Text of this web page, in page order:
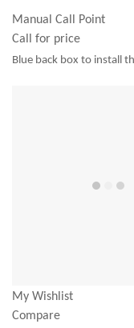
Manual Call Point
Call for price
Blue back box to install
My Wishlist
Compare